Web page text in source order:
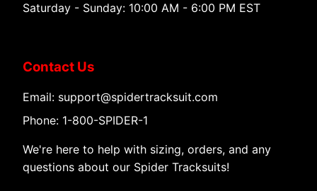
Saturday - Sunday: 10:00 AM - 6:00 PM EST
Contact Us
Email: support@spidertracksuit.com
Phone: 1-800-SPIDER-1
We're here to help with sizing, orders, and any
questions about our Spider Tracksuits!